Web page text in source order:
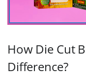
How Die Cut
Difference?